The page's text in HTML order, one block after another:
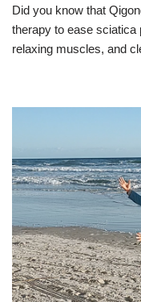
Did you know that
therapy to ease sciatica
relaxing muscles, and